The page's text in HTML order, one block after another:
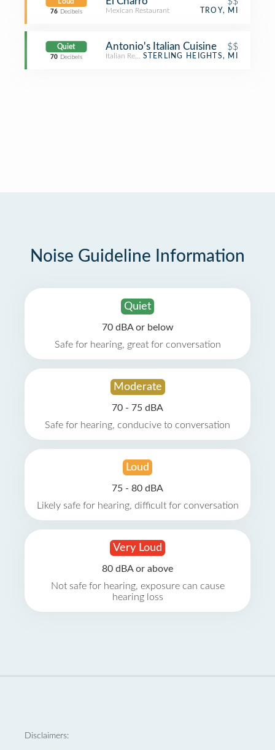
76 Decibels Mexican Restaurant TROY, MI
Quiet
70 Decibels
Antonio's Italian Cuisine $$
Italian RestaurantSTERLING HEIGHTS, MI
Noise Guideline Information
Quiet
70 dBA or below
Safe for hearing, great for conversation
Moderate
70 - 75 dBA
Safe for hearing, conducive to conversation
Loud
75 - 80 dBA
Likely safe for hearing, difficult for conversation
Very Loud
80 dBA or above
Not safe for hearing, exposure can cause
hearing loss
Disclaimers: